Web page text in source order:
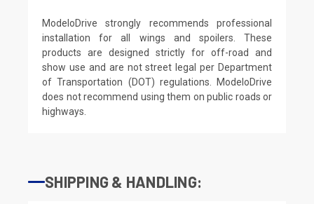
ModeloDrive strongly recommends professional
installation for all wings and spoilers. These
products are designed strictly for off-road and
show use and are not street legal per Department
of Transportation (DOT) regulations. ModeloDrive
does not recommend using them on public roads or
highways.
SHIPPING & HANDLING: